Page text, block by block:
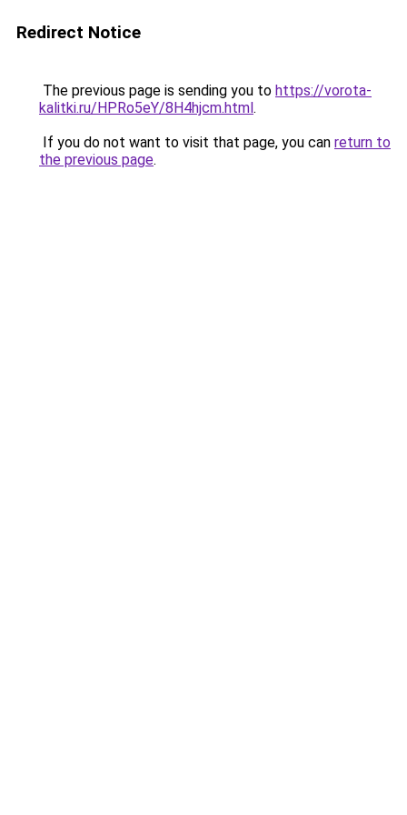
Redirect Notice
The previous page is sending you to https://vorota-
kalitki.ru/HPRo5eY/8H4hjcm.html.
If you do not want to visit that page, you can return to
the previous page.